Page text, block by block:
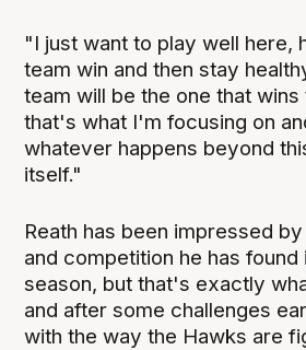
"I just want to play well here,
team win and then stay
team will be the one that
that's what I'm focusing on
whatever happens beyond
itself."
Reath has been impressed
and competition he has found
season, but that's exactly
and after some challenges
with the way the Hawks are